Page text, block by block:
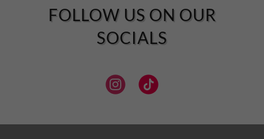
FOLLOW US ON OUR
SOCIALS